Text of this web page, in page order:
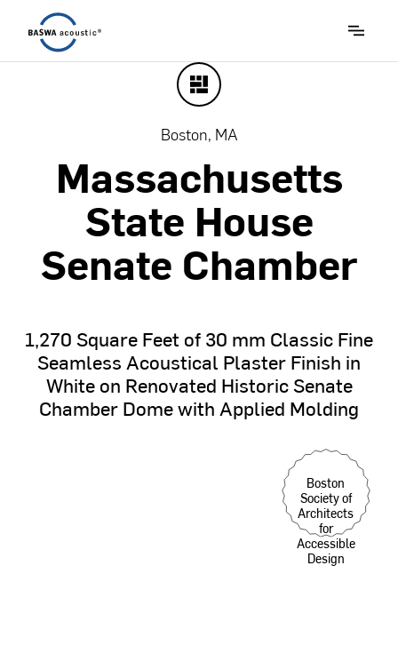
Boston, MA
Massachusetts
State House
Senate Chamber
1,270SquareFeet of30 mm ClassicFine
SeamlessAcoustical PlasterFinish in
White on Renovated HistoricSenate
ChamberDomewithApplied Molding
Boston
Society of
Architects
for
Accessible
Design